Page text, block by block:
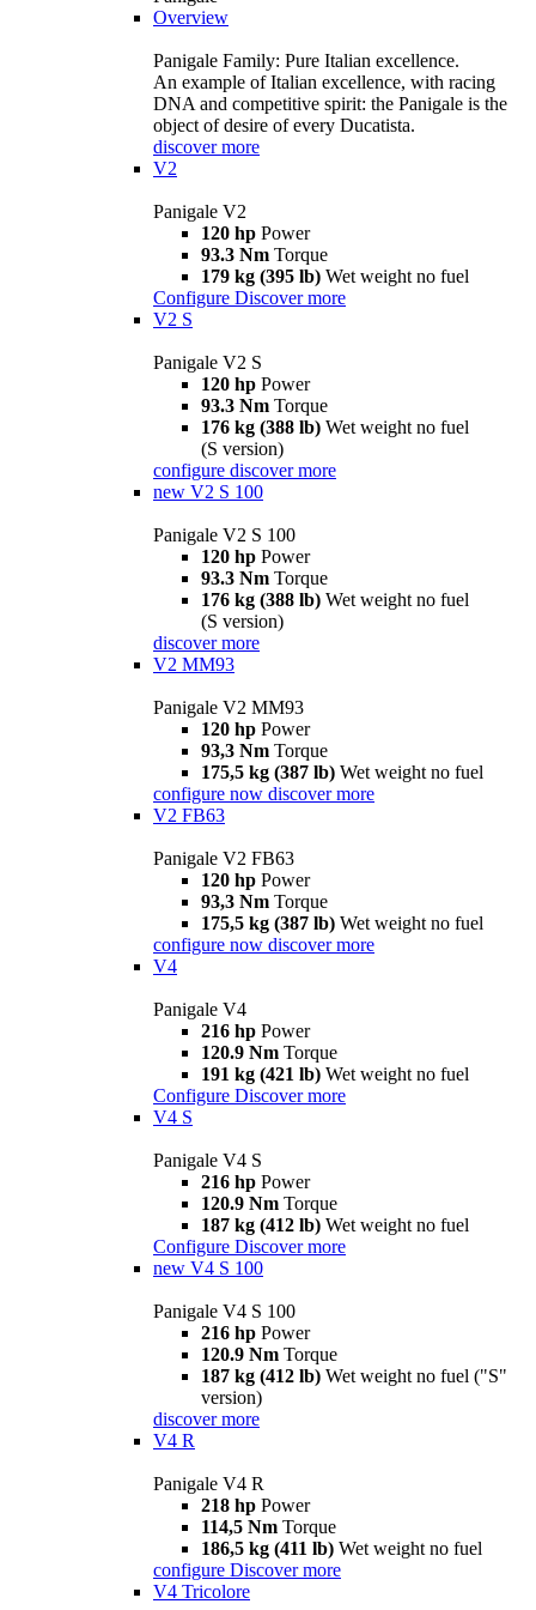
Overview
Panigale Family: Pure Italian excellence.
An example of Italian excellence, with racing
DNA and competitive spirit: the Panigale is the
object of desire of every Ducatista.
discover more
V2
Panigale V2
120 hp Power
93.3 Nm Torque
179 kg (395 lb) Wet weight no fuel
Configure Discover more
V2 S
Panigale V2 S
120 hp Power
93.3 Nm Torque
176 kg (388 lb) Wet weight no fuel
(S version)
configure discover more
new V2 S 100
Panigale V2 S 100
120 hp Power
93.3 Nm Torque
176 kg (388 lb) Wet weight no fuel
(S version)
discover more
V2 MM93
Panigale V2 MM93
120 hp Power
93,3 Nm Torque
175,5 kg (387 lb) Wet weight no fuel
configure now discover more
V2 FB63
Panigale V2 FB63
120 hp Power
93,3 Nm Torque
175,5 kg (387 lb) Wet weight no fuel
configure now discover more
V4
Panigale V4
216 hp Power
120.9 Nm Torque
191 kg (421 lb) Wet weight no fuel
Configure Discover more
V4 S
Panigale V4 S
216 hp Power
120.9 Nm Torque
187 kg (412 lb) Wet weight no fuel
Configure Discover more
new V4 S 100
Panigale V4 S 100
216 hp Power
120.9 Nm Torque
187 kg (412 lb) Wet weight no fuel ("S"
version)
discover more
V4 R
Panigale V4 R
218 hp Power
114,5 Nm Torque
186,5 kg (411 lb) Wet weight no fuel
configure Discover more
V4 Tricolore